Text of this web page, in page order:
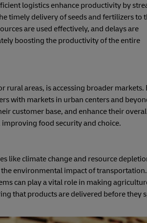
logistics enhance productivity by
timely delivery of seeds and fertilizers to
are used effectively, and delays are
boosting the productivity of the entire
rural areas, is accessing broader markets.
with markets in urban centers and
customer base, and enhance their
food security and choice.
like climate change and resource
environmental impact of
can play a vital role in making
that products are delivered before they